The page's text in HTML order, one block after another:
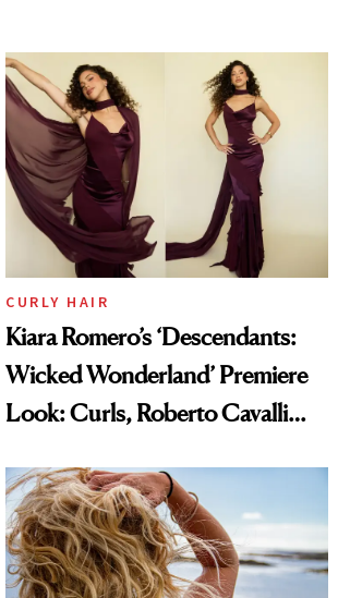
CURLY HAIR
Kiara Romero’s ‘Descendants:
Wicked Wonderland’ Premiere
Look: Curls, Roberto Cavalli